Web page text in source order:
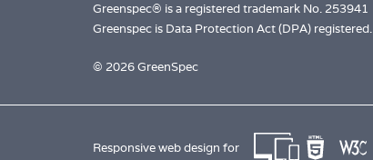
Greenspec® is a registered trademark No. 253941
Greenspec is Data Protection Act (DPA) registered.
© 2026 GreenSpec
Responsive web design for